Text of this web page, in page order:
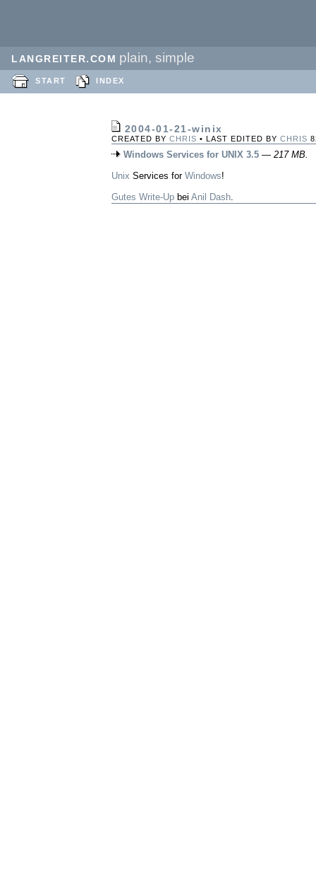
LANGREITER.COM plain, simple
START INDEX
2004-01-21-winix
CREATED BY CHRIS • LAST EDITED BY CHRIS
Windows Services for UNIX 3.5 — 217 MB.
Unix Services for Windows!
Gutes Write-Up bei Anil Dash